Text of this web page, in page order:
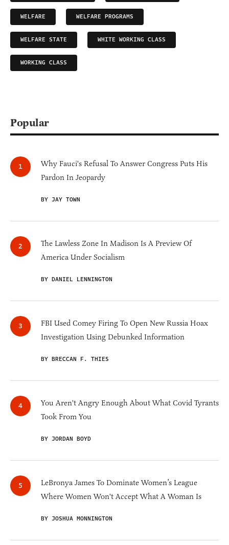
WELFARE WELFARE PROGRAMS
WELFARE STATE WHITE WORKING CLASS
WORKING CLASS
Popular
Why Fauci's Refusal To Answer Congress Puts His
Pardon In Jeopardy
BY JAY TOWN
The Lawless Zone In Madison Is A Preview Of
America Under Socialism
BY DANIEL LENNINGTON
FBI Used Comey Firing To Open New Russia Hoax
Investigation Using Debunked Information
BY BRECCAN F. THIES
You Aren't Angry Enough About What Covid Tyrants
Took From You
BY JORDAN BOYD
LeBronya James To Dominate Women’s League
Where Women Won't Accept What A Woman Is
BY JOSHUA MONNINGTON